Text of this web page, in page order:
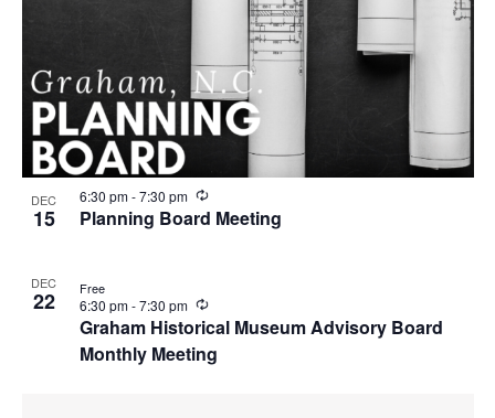
DEC
15 Planning Board Meeting
6:30 pm-7:30 pm
R
e
c
i
g
DEC
22
Graham Historical Museum Advisory Board
Monthly Meeting
6:30 pm-7:30 pm
R
e
c
u
Free